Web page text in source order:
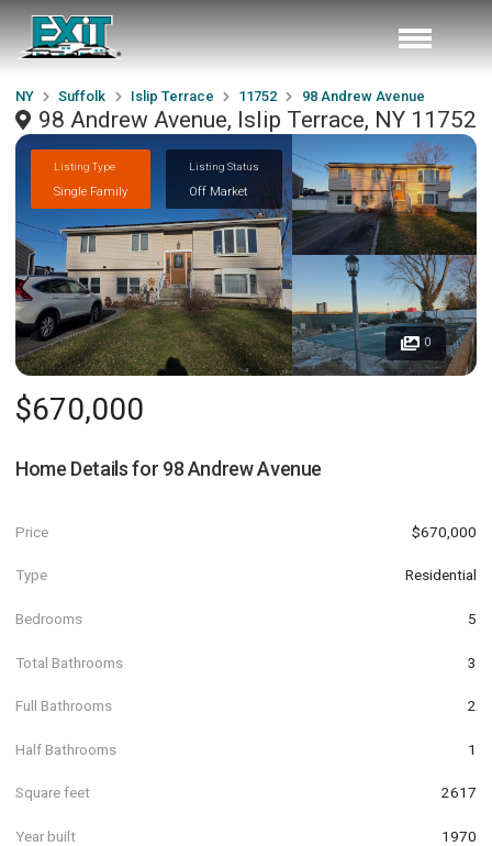
NY Suffolk Islip Terrace 11752 98 Andrew Avenue
98 Andrew Avenue, Islip Terrace, NY 11752
Listing Type
Single Family
Listing Status
Off Market
0
$670,000
Home Details for 98 Andrew Avenue
Price $670,000
Type Residential
Bedrooms 5
Total Bathrooms 3
Full Bathrooms 2
Half Bathrooms 1
Square feet 2617
Year built 1970